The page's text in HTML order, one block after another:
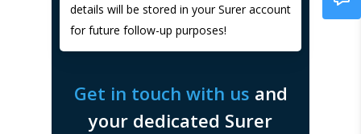
details will be stored in your Surer account
for future follow-up purposes!
Get in touch with us and
your dedicated Surer